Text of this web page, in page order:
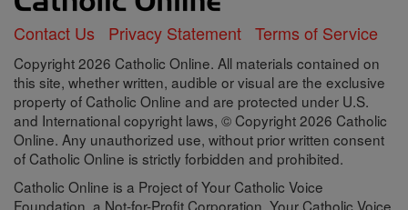
Contact Us Privacy Statement Terms of Service
Copyright 2026 Catholic Online. All materials contained on
this site, whether written, audible or visual are the exclusive
property of Catholic Online and are protected under U.S.
and International copyright laws, © Copyright 2026 Catholic
Online. Any unauthorized use, without prior written consent
of Catholic Online is strictly forbidden and prohibited.
Catholic Online is a Project of Your Catholic Voice
Foundation, a Not-for-Profit Corporation. Your Catholic Voice